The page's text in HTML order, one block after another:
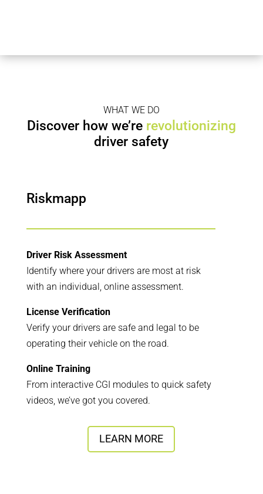
WHAT WE DO
Discover how we’re revolutionizing
driver safety
Riskmapp
Driver Risk Assessment
Identify where your drivers are most at risk
with an individual, online assessment.
License Verification
Verify your drivers are safe and legal to be
operating their vehicle on the road.
Online Training
From interactive CGI modules to quick safety
videos, we’ve got you covered.
LEARN MORE